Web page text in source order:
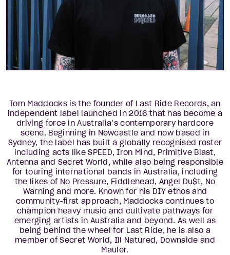
Tom Maddocks is the founder of Last Ride Records, an
independent label launched in 2016 that has become a
driving force in Australia’s contemporary hardcore
scene. Beginning in Newcastle and now based in
Sydney, the label has built a globally recognised roster
including acts like SPEED, Iron Mind, Primitive Blast,
Antenna and Secret World, while also being responsible
for touring international bands in Australia, including
the likes of No Pressure, Fiddlehead, Angel Du$t, No
Warning and more. Known for his DIY ethos and
community-first approach, Maddocks continues to
champion heavy music and cultivate pathways for
emerging artists in Australia and beyond. As well as
being behind the wheel for Last Ride, he is also a
member of Secret World, Ill Natured, Downside and
Mauler.